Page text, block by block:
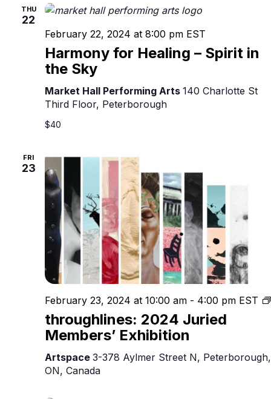
THU
22
Harmony for Healing – Spirit in
the Sky
February 22, 2024 at 8:00 pm EST
Market Hall Performing Arts 140 Charlotte St
Third Floor, Peterborough
$40
FRI
23
throughlines: 2024 Juried
Members’ Exhibition
February 23, 2024 at 10:00 am - 4:00 pm EST
Artspace 3-378 Aylmer Street N, Peterborough,
ON, Canada